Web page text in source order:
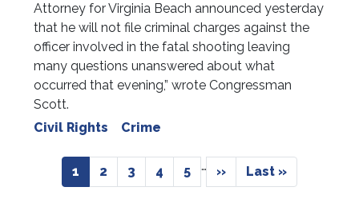
Attorney for Virginia Beach announced yesterday
that he will not file criminal charges against the
officer involved in the fatal shooting leaving
many questions unanswered about what
occurred that evening,” wrote Congressman
Scott.
Civil Rights
Crime
Pagination
Current
page
1 Page
2 Page
3 Page
4 Page
5 …
Next
page
››
Last
page
Last »